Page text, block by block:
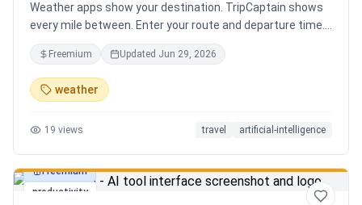
Weather apps show your destination. TripCaptain shows
every mile between. Enter your route and departure time.
We scan weather every 80-150 km, detect 13 hazard
types, and tell you what to do — for your specific vehicle.
14 vehicle profiles (sedan to semi truck to bicycle).
Departure timing optimizer. EV charging plans adjusted
DOT 511. Try real trips without signing up. Free to start.
Freemium Updated Jun 29, 2026
weather
19 views travel artificial-intelligence
productivity
Freemium